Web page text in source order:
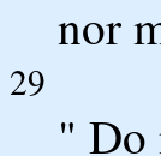
nor
29
" Do